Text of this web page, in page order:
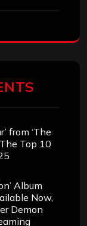
from ‘The
Top 10
Album
Now,
Demon